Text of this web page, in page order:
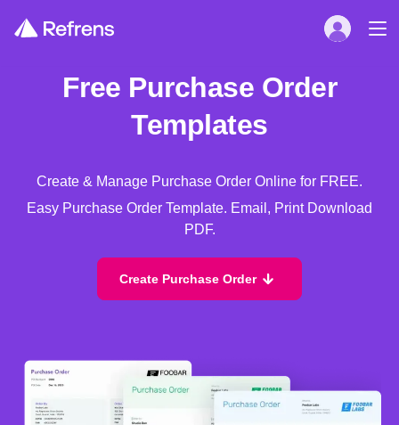
Free Purchase Order
Templates
Create & Manage Purchase Order Online for FREE.
Easy Purchase Order Template. Email, Print Download
PDF.
Create Purchase Order